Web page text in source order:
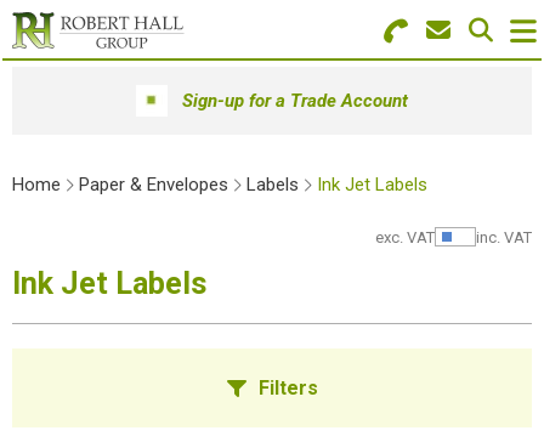
Search for Products
Menu
Paper & Envelopes
Furniture
Sign-up for a Trade Account
Home Paper & Envelopes Labels Ink Jet Labels
exc. VAT Show
inc. VAT
Ink Jet Labels
Filters